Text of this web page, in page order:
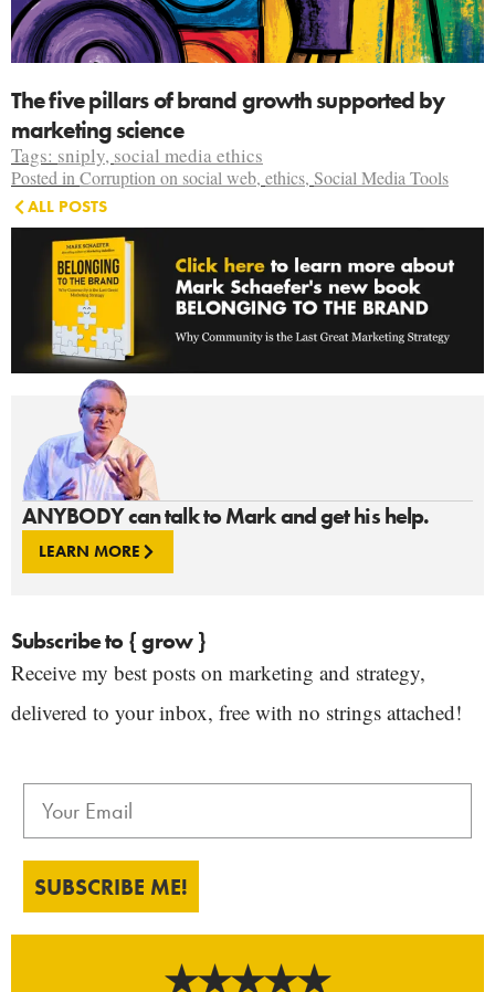
ANYBODY can talk to Mark and get his help.
LEARN MORE
Subscribe to { grow }
Receive my best posts on marketing and strategy,
delivered to your inbox, free with no strings attached!
SUBSCRIBE ME!
The five pillars of brand growth supported by
marketing science
Tags: sniply, social media ethics
Posted in Corruption on social web, ethics, Social Media Tools
ALL POSTS